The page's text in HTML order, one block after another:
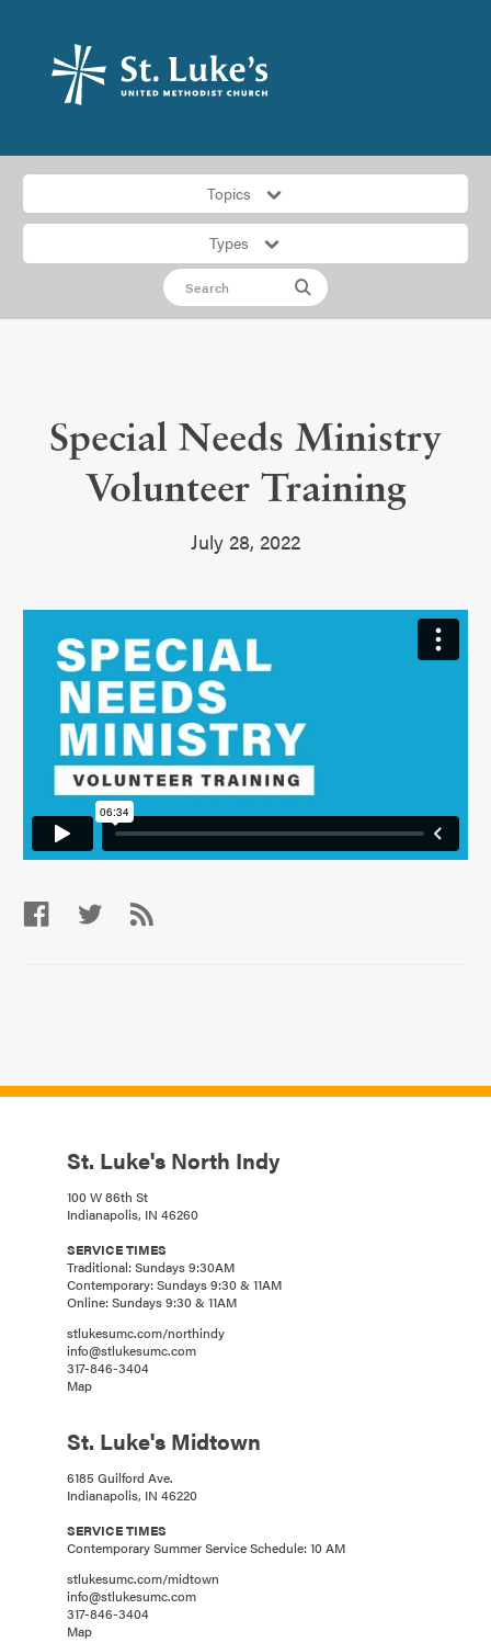
Topics
Types
Special Needs Ministry
Volunteer Training
July 28, 2022
St. Luke's North Indy
100 W 86th St
Indianapolis, IN 46260
SERVICE TIMES
Traditional: Sundays 9:30AM
Contemporary: Sundays 9:30 & 11AM
Online: Sundays 9:30 & 11AM
stlukesumc.com/northindy
info@stlukesumc.com
317-846-3404
Map
St. Luke's Midtown
6185 Guilford Ave.
Indianapolis, IN 46220
SERVICE TIMES
Contemporary Summer Service Schedule: 10 AM
stlukesumc.com/midtown
info@stlukesumc.com
317-846-3404
Map